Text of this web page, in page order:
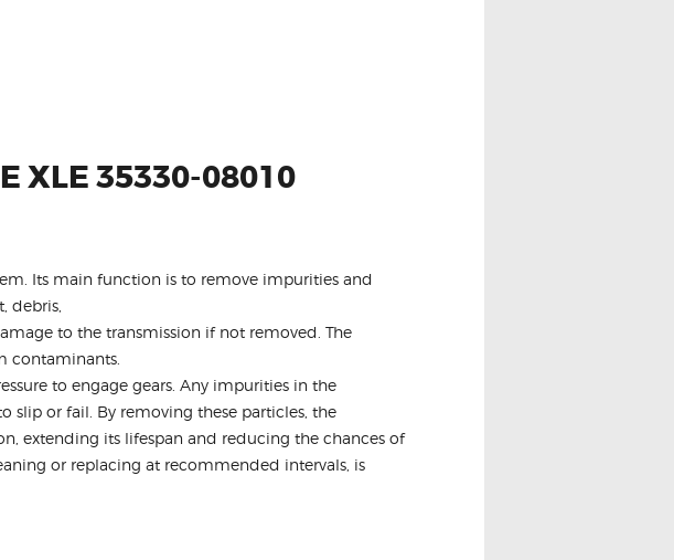
XLE 35330-08010
Its main function is to remove impurities and
debris,
to the transmission if not removed. The
contaminants.
to engage gears. Any impurities in the
slip or fail. By removing these particles, the
extending its lifespan and reducing the chances of
or replacing at recommended intervals, is